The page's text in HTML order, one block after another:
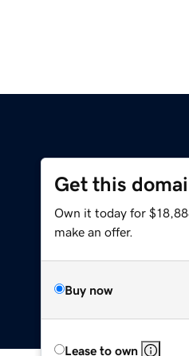
Get this
Own it today for
make an offer.
Buy now
Lease to own